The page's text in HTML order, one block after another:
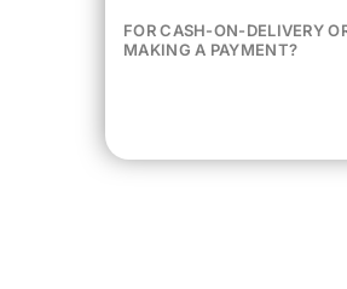
FOR CASH-ON-DELIVERY
MAKING A PAYMENT?